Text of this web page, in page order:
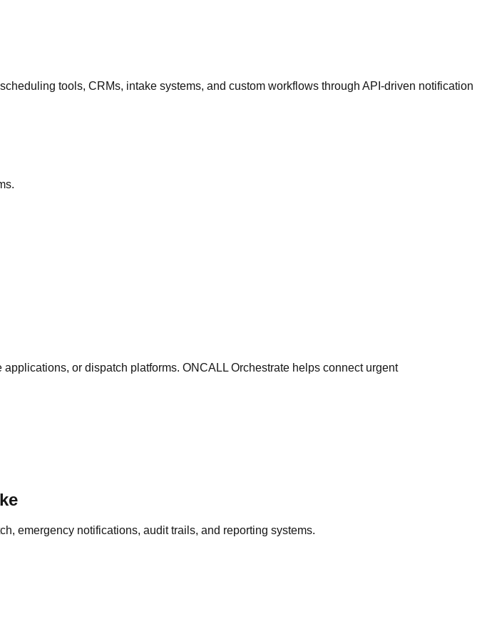
tools, CRMs, intake systems, and custom workflows through API-driven notification
or dispatch platforms. ONCALL Orchestrate helps connect urgent
emergency notifications, audit trails, and reporting systems.